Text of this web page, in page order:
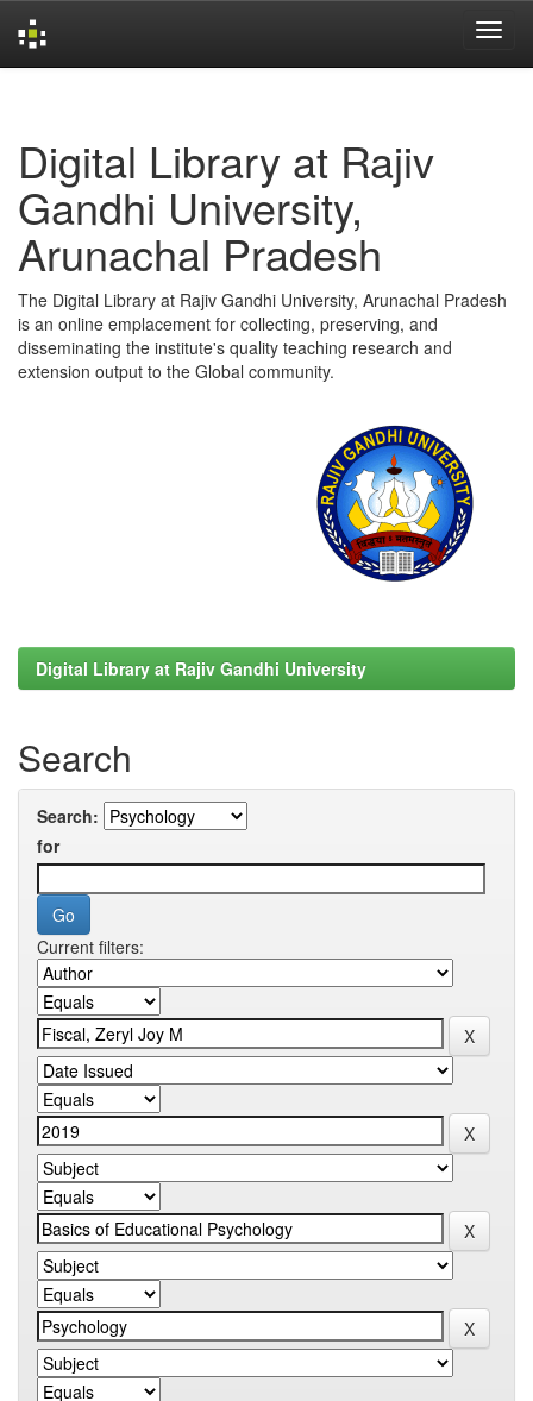
Digital Library at Rajiv
Gandhi University,
Arunachal Pradesh
The Digital Library at Rajiv Gandhi University, Arunachal Pradesh
is an online emplacement for collecting, preserving, and
disseminating the institute's quality teaching research and
extension output to the Global community.
Digital Library at Rajiv Gandhi University
Search
Search:
for
Current filters: